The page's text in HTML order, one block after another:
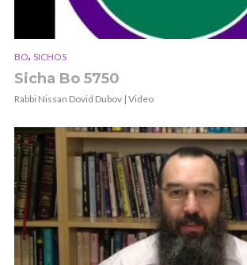
BO, SICHOS
Sicha Bo 5750
Rabbi Nissan Dovid Dubov | Video